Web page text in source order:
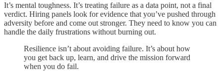
It’s mental toughness. It’s treating failure as a data point, not a final
verdict. Hiring panels look for evidence that you’ve pushed through
adversity before and come out stronger. They need to know you can
handle the daily frustrations without burning out.
Resilience isn’t about avoiding failure. It’s about how
you get back up, learn, and drive the mission forward
when you do fail.